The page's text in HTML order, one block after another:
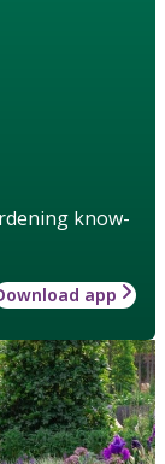
know-
app